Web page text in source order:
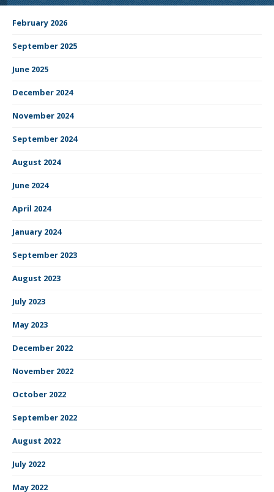
February 2026
September 2025
June 2025
December 2024
November 2024
September 2024
August 2024
June 2024
April 2024
January 2024
September 2023
August 2023
July 2023
May 2023
December 2022
November 2022
October 2022
September 2022
August 2022
July 2022
May 2022